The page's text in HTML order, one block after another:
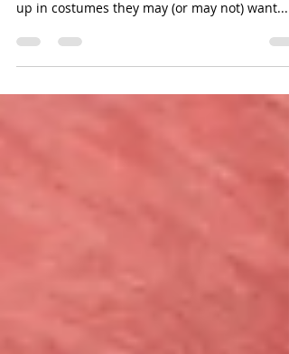
Halloween is a time of candy and fall weather.
It’s also the time when we get to dress our